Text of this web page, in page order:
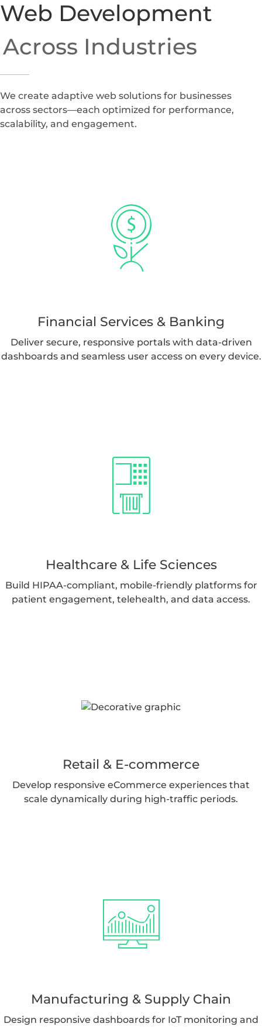
Web Development
Across Industries
We create adaptive web solutions for businesses
across sectors—each optimized for performance,
scalability, and engagement.
Financial Services & Banking
Deliver secure, responsive portals with data-driven
dashboards and seamless user access on every device.
Healthcare & Life Sciences
Build HIPAA-compliant, mobile-friendly platforms for
patient engagement, telehealth, and data access.
Retail & E-commerce
Develop responsive eCommerce experiences that
scale dynamically during high-traffic periods.
Manufacturing & Supply Chain
Design responsive dashboards for IoT monitoring and